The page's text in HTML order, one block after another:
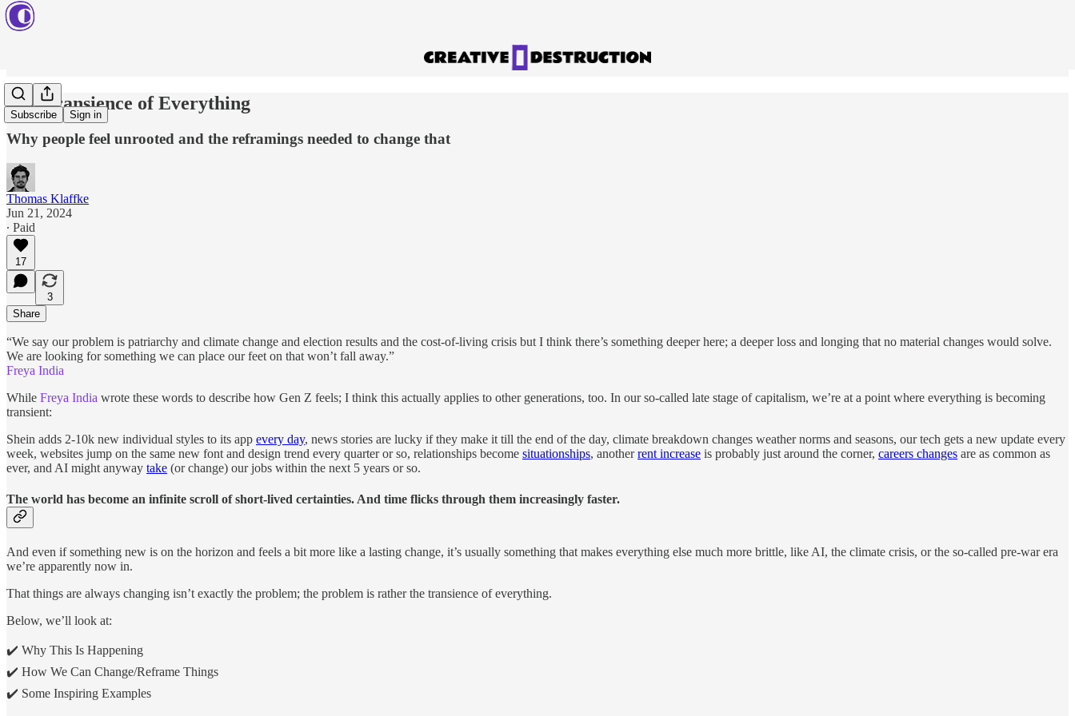
Subscribe Sign in
The Transience of Everything
Why people feel unrooted and the reframings needed to change that
Thomas Klaffke
Jun 21, 2024
∙ Paid
17
3
Share
“We say our problem is patriarchy and climate change and election results and the cost-of-living crisis but I think there’s something deeper here; a deeper loss and longing that no material changes would solve.
We are looking for something we can place our feet on that won’t fall away.”
Freya India
While Freya India wrote these words to describe how Gen Z feels; I think this actually applies to other generations, too. In our so-called late stage of capitalism, we’re at a point where everything is becoming
transient:
Shein adds 2-10k new individual styles to its app every day, news stories are lucky if they make it till the end of the day, climate breakdown changes weather norms and seasons, our tech gets a new update every
week, websites jump on the same new font and design trend every quarter or so, relationships become situationships, anotherrent increase is probably just around the corner, careers changes are as common as
ever, and AI might anyway take (or change) our jobs within the next 5 years or so.
The world has become an infinite scroll of short-lived certainties. And time flicks through them increasingly faster.
And even if something new is on the horizon and feels a bit more like a lasting change, it’s usually something that makes everything else much more brittle, like AI, the climate crisis, or the so-called pre-war era
we’re apparently now in.
That things are always changing isn’t exactly the problem; the problem is rather the transience of everything.
Below, we’ll look at:
✔️ Why This Is Happening
✔️ How We Can Change/Reframe Things
✔️ Some Inspiring Examples